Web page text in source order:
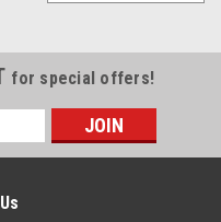
for special offers!